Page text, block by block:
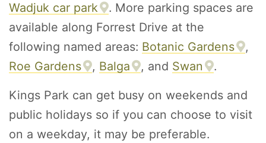
Wadjuk car park
. More parking spaces are
available along Forrest Drive at the
following named areas: Botanic Gardens
,
Roe Gardens
, Balga , and Swan .
Kings Park can get busy on weekends and
public holidays so if you can choose to visit
on a weekday, it may be preferable.